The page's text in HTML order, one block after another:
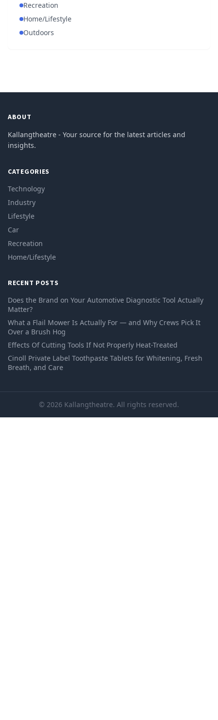
Recreation
Home/Lifestyle
Outdoors
ABOUT
Kallangtheatre - Your source for the latest articles and
insights.
CATEGORIES
Technology
Industry
Lifestyle
Car
Recreation
Home/Lifestyle
RECENT POSTS
Does the Brand on Your Automotive Diagnostic Tool Actually
Matter?
What a Flail Mower Is Actually For — and Why Crews Pick It
Over a Brush Hog
Effects Of Cutting Tools If Not Properly Heat-Treated
Cinoll Private Label Toothpaste Tablets for Whitening, Fresh
Breath, and Care
© 2026 Kallangtheatre. All rights reserved.